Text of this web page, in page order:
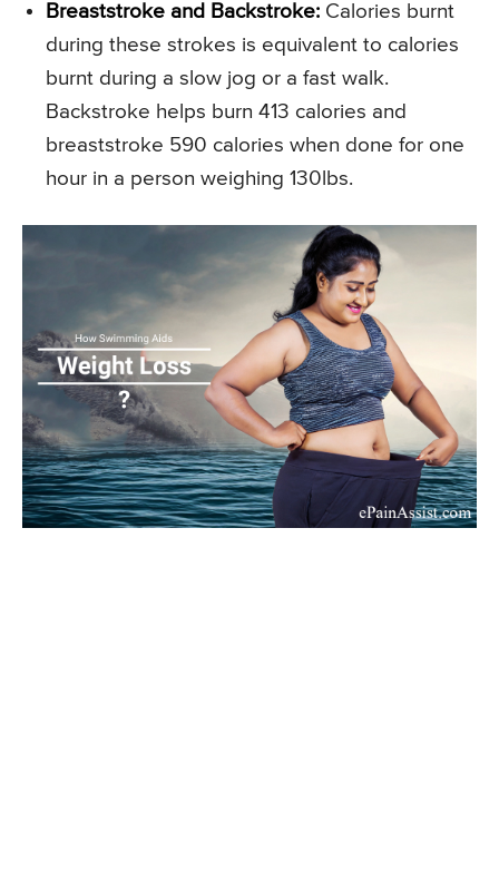
Breaststroke and Backstroke: Calories burnt
during these strokes is equivalent to calories
burnt during a slow jog or a fast walk.
Backstroke helps burn 413 calories and
breaststroke 590 calories when done for one
hour in a person weighing 130lbs.